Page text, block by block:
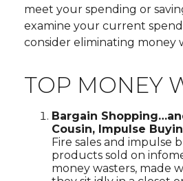
meet your spending or
examine your current
consider eliminating money
TOP MONEY
Bargain
Cousin, Impulse
Fire sales and impulse
products sold on
money wasters, made